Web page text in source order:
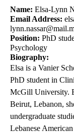
Name: Elsa-Lynn
Email Address:
Position: PhD
Psychology
Biography:
Elsa is a Vanier
PhD student in
McGill University.
Beirut, Lebanon,
undergraduate
Lebanese